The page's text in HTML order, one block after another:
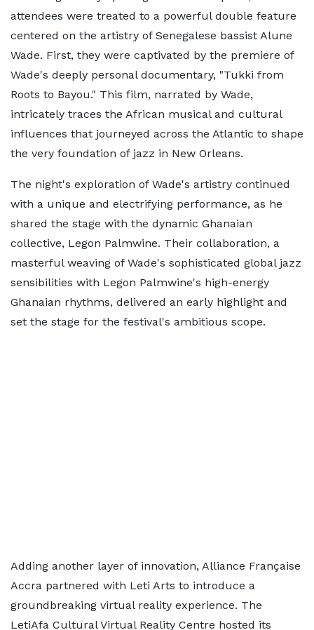
attendees were treated to a powerful double feature
centered on the artistry of Senegalese bassist Alune
Wade. First, they were captivated by the premiere of
Wade's deeply personal documentary, "Tukki from
Roots to Bayou." This film, narrated by Wade,
intricately traces the African musical and cultural
influences that journeyed across the Atlantic to shape
the very foundation of jazz in New Orleans.
The night's exploration of Wade's artistry continued
with a unique and electrifying performance, as he
shared the stage with the dynamic Ghanaian
collective, Legon Palmwine. Their collaboration, a
masterful weaving of Wade's sophisticated global jazz
sensibilities with Legon Palmwine's high-energy
Ghanaian rhythms, delivered an early highlight and
set the stage for the festival's ambitious scope.
Adding another layer of innovation, Alliance Française
Accra partnered with Leti Arts to introduce a
groundbreaking virtual reality experience. The
LetiAfa Cultural Virtual Reality Centre hosted its